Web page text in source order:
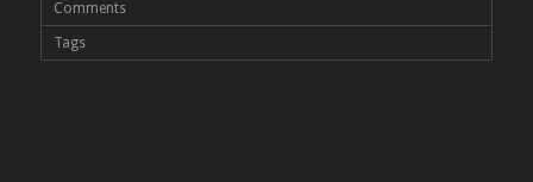
Comments
Tags